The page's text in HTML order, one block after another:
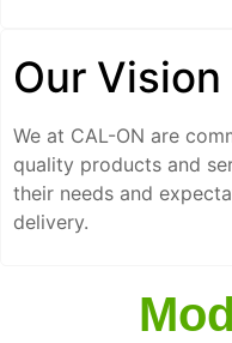
Our Vision
We at CAL-ON are
quality products and
their needs and
delivery.